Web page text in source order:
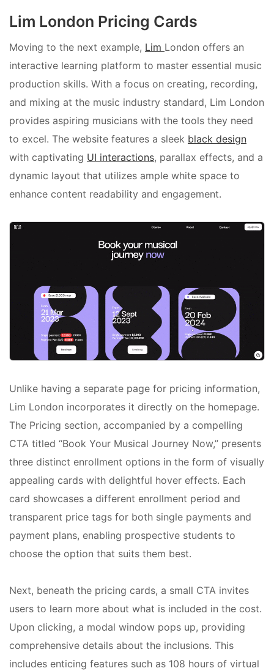
Lim London Pricing Cards
Moving to the next example, Lim London offers an
interactive learning platform to master essential music
production skills. With a focus on creating, recording,
and mixing at the music industry standard, Lim London
provides aspiring musicians with the tools they need
to excel. The website features a sleek black design
with captivating UI interactions, parallax effects, and a
dynamic layout that utilizes ample white space to
enhance content readability and engagement.
Unlike having a separate page for pricing information,
Lim London incorporates it directly on the homepage.
The Pricing section, accompanied by a compelling
CTA titled “Book Your Musical Journey Now,” presents
three distinct enrollment options in the form of visually
appealing cards with delightful hover effects. Each
card showcases a different enrollment period and
transparent price tags for both single payments and
payment plans, enabling prospective students to
choose the option that suits them best.
Next, beneath the pricing cards, a small CTA invites
users to learn more about what is included in the cost.
Upon clicking, a modal window pops up, providing
comprehensive details about the inclusions. This
includes enticing features such as 108 hours of virtual